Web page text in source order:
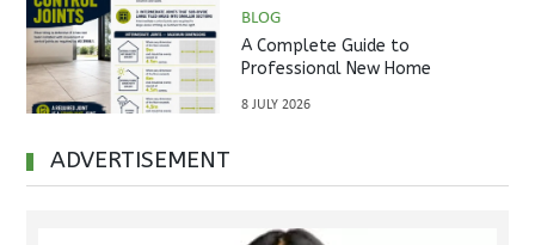
BLOG
A Complete Guide to
Professional New Home
Handover
8 JULY 2026
ADVERTISEMENT